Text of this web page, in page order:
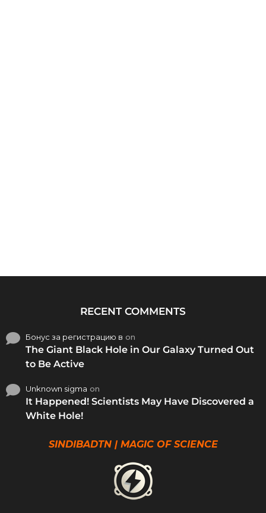
RECENT COMMENTS
Бонус за регистрацию в on
The Giant Black Hole in Our Galaxy Turned Out
to Be Active
Unknown sigma on
It Happened! Scientists May Have Discovered a
White Hole!
SINDIBADTN | MAGIC OF SCIENCE